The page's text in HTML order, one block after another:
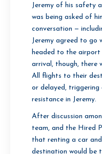
Jeremy of his safety
was being asked of
conversation —
Jeremy agreed to go
headed to the
arrival, though, there
All flights to their
or delayed, triggering
resistance in Jeremy.
After discussion
team, and the Hired
that renting a car
destination would be